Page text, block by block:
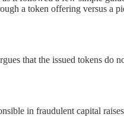
a token offering versus a
that the issued tokens do
in fraudulent capital